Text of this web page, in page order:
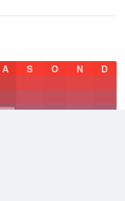
A S O N D